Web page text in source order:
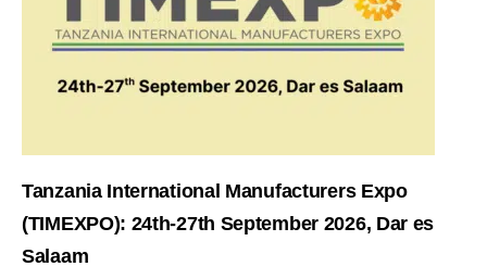
Tanzania International Manufacturers Expo
(TIMEXPO): 24th-27th September 2026, Dar es
Salaam